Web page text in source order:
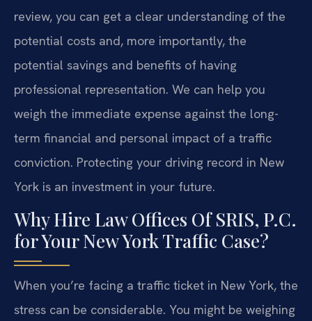
review, you can get a clear understanding of the
potential costs and, more importantly, the
potential savings and benefits of having
professional representation. We can help you
weigh the immediate expense against the long-
term financial and personal impact of a traffic
conviction. Protecting your driving record in New
York is an investment in your future.
Why Hire Law Offices Of SRIS, P.C.
for Your New York Traffic Case?
When you’re facing a traffic ticket in New York, the
stress can be considerable. You might be weighing